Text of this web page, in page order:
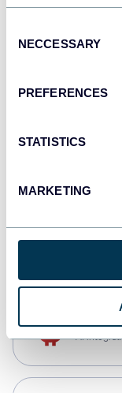
Selection
NECCESSARY
PREFERENCES
STATISTICS
MARKETING
CSV
AI